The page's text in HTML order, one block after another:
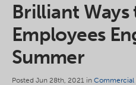
Brilliant Ways
Employees
Summer
Posted Jun 28th, 2021 in Commercial